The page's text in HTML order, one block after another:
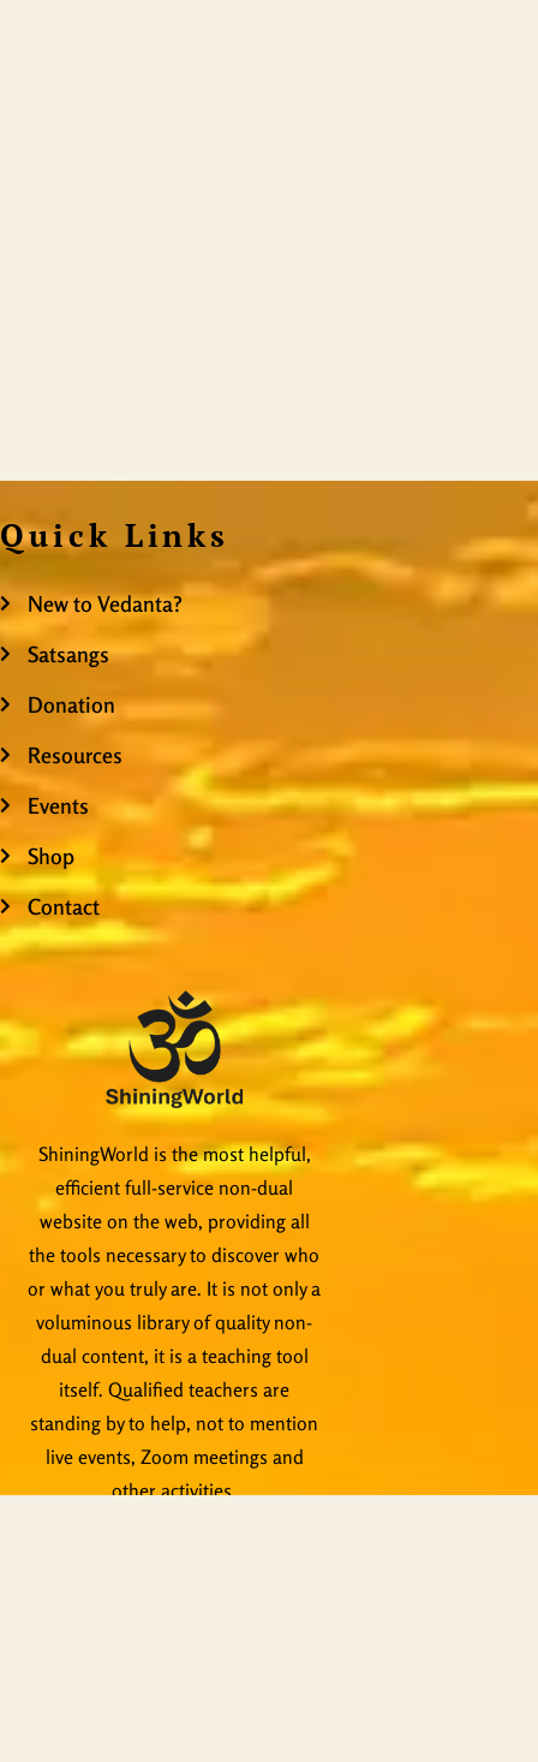
Quick Links
New to Vedanta?
Satsangs
Donation
Resources
Events
Shop
Contact
ShiningWorld is the most helpful,
efficient full-service non-dual
website on the web, providing all
the tools necessary to discover who
or what you truly are. It is not only a
voluminous library of quality non-
dual content, it is a teaching tool
itself. Qualified teachers are
standing by to help, not to mention
live events, Zoom meetings and
other activities.